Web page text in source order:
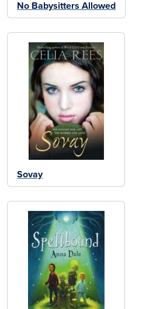
No Babysitters Allowed
Sovay